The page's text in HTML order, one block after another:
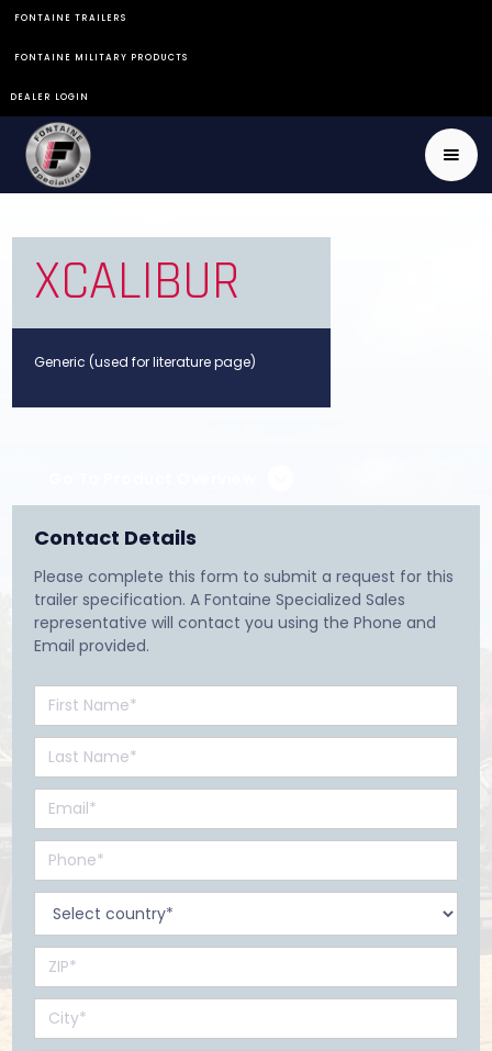
FONTAINE TRAILERS
FONTAINE MILITARY PRODUCTS
DEALER LOGIN
XCALIBUR
Generic (used for literature page)
Contact Details
Please complete this form to submit a request for this
trailer specification. A Fontaine Specialized Sales
representative will contact you using the Phone and
Email provided.